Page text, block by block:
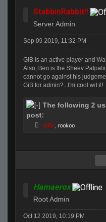
StabbinRabbit!!
Server Admin
Sep 09 2019, 11:32 PM
GiB is an active player and
Also, Ben is the Sheev
cannot go against his
GiB for admin?...I'm cool wit it!
The following 2
post:
GiB- rookoo
Hamaerox
Root Admin
Oct 12 2019, 10:19 PM